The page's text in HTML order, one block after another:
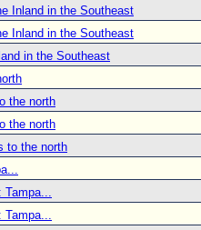
Inland in the Southeast
Inland in the Southeast
in the Southeast
the north
the north
to the north
Tampa...
Tampa...